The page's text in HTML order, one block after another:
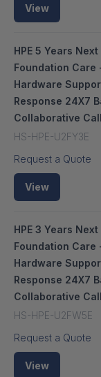
View
HPE 5 Years
Foundation Care
Hardware
Response 24X7
Collaborative
HS-HPE-U2FY3E
Request a Quote
View
HPE 3 Years
Foundation Care
Hardware
Response 24X7
Collaborative
HS-HPE-U2FW5E
Request a Quote
View